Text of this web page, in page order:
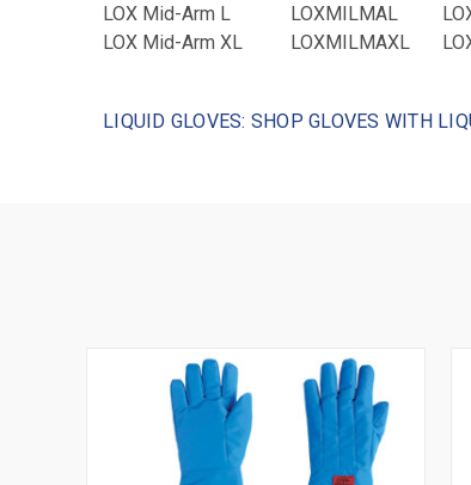
LOX Mid-Arm L
LOXMILMAL
LOX Mid-Arm XL
LOXMILMAXL
LIQUID GLOVES: SHOP GLOVES WITH